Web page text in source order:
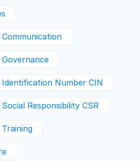
Number CIN
Responsibility CSR